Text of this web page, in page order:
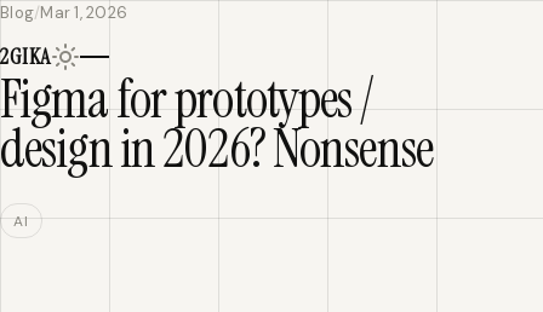
2GIKA
Home
Blog
Blog/Mar 1, 2026
Figma for prototypes /
design in 2026? Nonsense
AI